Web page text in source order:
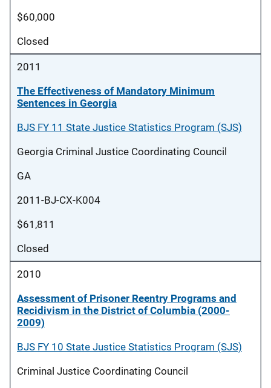
$60,000
Closed
2011
The Effectiveness of Mandatory Minimum
Sentences in Georgia
BJS FY 11 State Justice Statistics Program (SJS)
Georgia Criminal Justice Coordinating Council
GA
2011-BJ-CX-K004
$61,811
Closed
2010
Assessment of Prisoner Reentry Programs and
Recidivism in the District of Columbia (2000-
2009)
BJS FY 10 State Justice Statistics Program (SJS)
Criminal Justice Coordinating Council